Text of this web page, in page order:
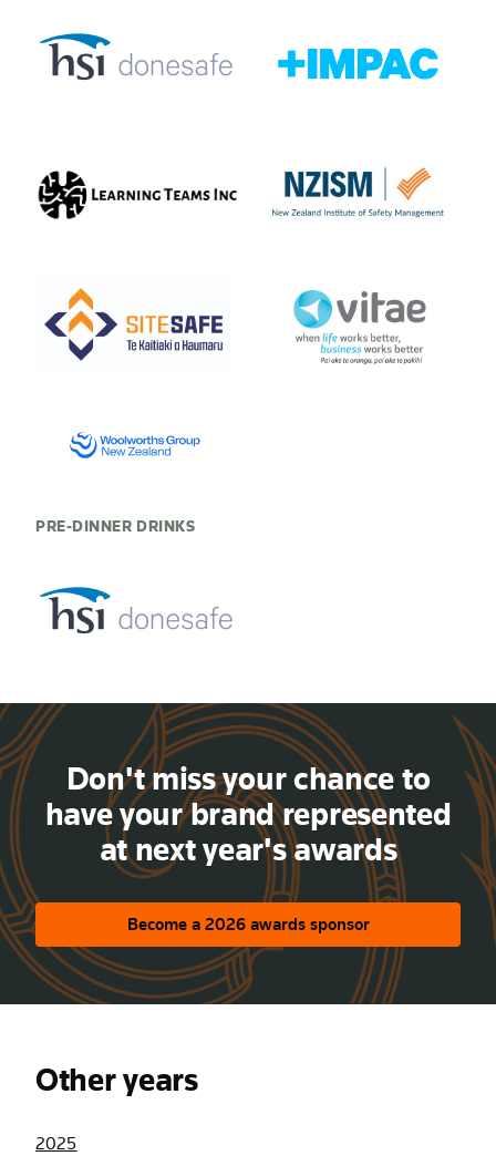
PRE-DINNER DRINKS
Don't miss your chance to
have your brand represented
at next year's awards
Become a 2026 awards sponsor
Other years
2025